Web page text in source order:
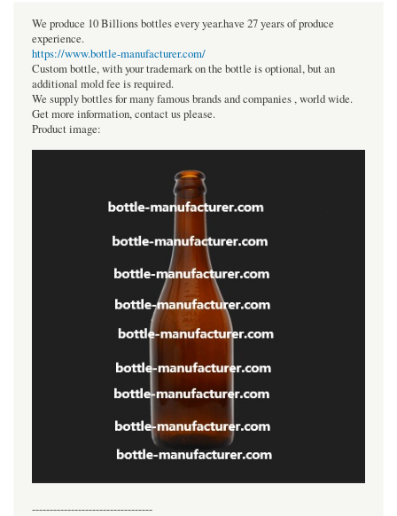
We produce 10 Billions bottles every year.have 27 years of produce
experience.
https://www.bottle-manufacturer.com/
Custom bottle, with your trademark on the bottle is optional, but an
additional mold fee is required.
We supply bottles for many famous brands and companies , world wide.
Get more information, contact us please.
Product image:
----------------------------------